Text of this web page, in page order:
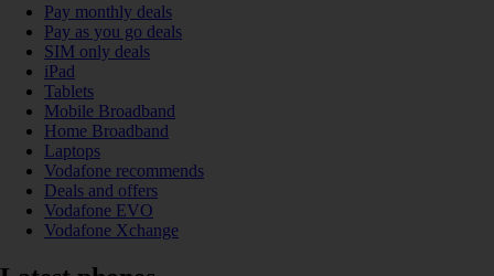
Pay monthly deals
Pay as you go deals
SIM only deals
iPad
Tablets
Mobile Broadband
Home Broadband
Laptops
Vodafone recommends
Deals and offers
Vodafone EVO
Vodafone Xchange